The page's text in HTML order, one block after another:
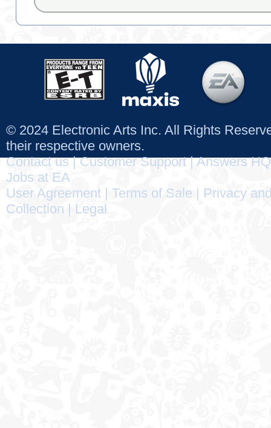
© 2024 Electronic Arts Inc. All Rights
their respective owners.
Contact us|Customer Support|Answers HQ
Jobs at EA
User Agreement
Terms of Sale
Privacy
Collection
Legal